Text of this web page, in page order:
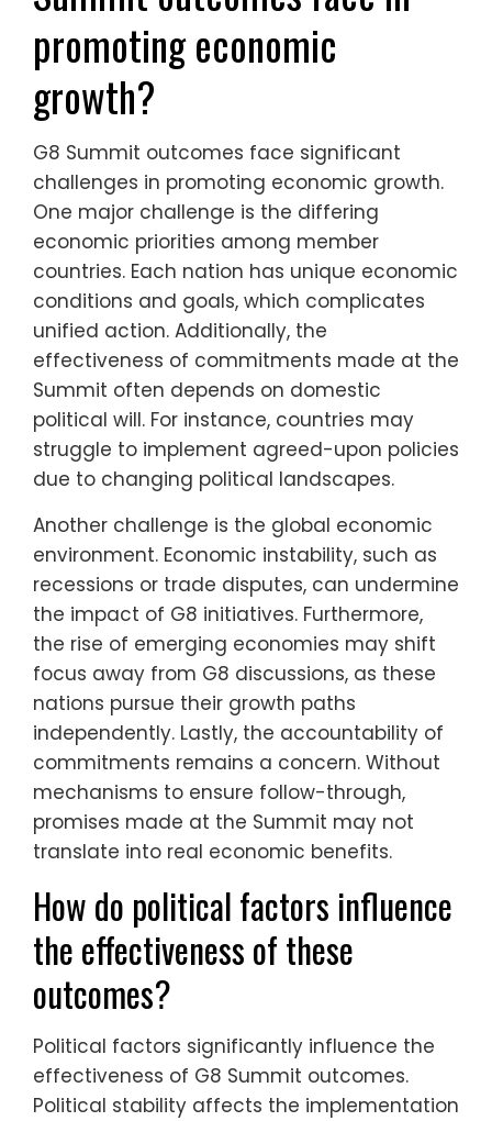
promoting economic
growth?
G8 Summit outcomes face significant
challenges in promoting economic growth.
One major challenge is the differing
economic priorities among member
countries. Each nation has unique economic
conditions and goals, which complicates
unified action. Additionally, the
effectiveness of commitments made at the
Summit often depends on domestic
political will. For instance, countries may
struggle to implement agreed-upon policies
due to changing political landscapes.
Another challenge is the global economic
environment. Economic instability, such as
recessions or trade disputes, can undermine
the impact of G8 initiatives. Furthermore,
the rise of emerging economies may shift
focus away from G8 discussions, as these
nations pursue their growth paths
independently. Lastly, the accountability of
commitments remains a concern. Without
mechanisms to ensure follow-through,
promises made at the Summit may not
translate into real economic benefits.
How do political factors influence
the effectiveness of these
outcomes?
Political factors significantly influence the
effectiveness of G8 Summit outcomes.
Political stability affects the implementation